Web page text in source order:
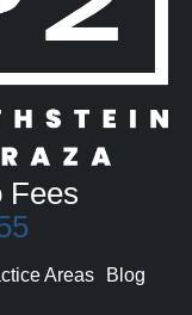
Fees
Areas
Blog